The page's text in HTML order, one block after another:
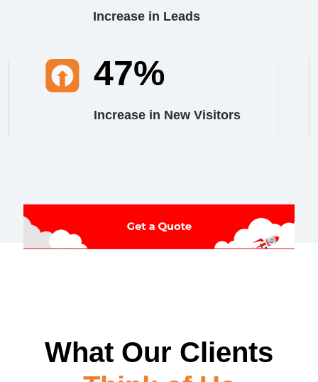
Increase in Leads
47%
Increase in New Visitors
What Our Clients